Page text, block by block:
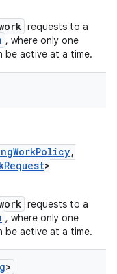
requests to a
, where only one
be active at a time.
,
>
requests to a
, where only one
be active at a time.
>